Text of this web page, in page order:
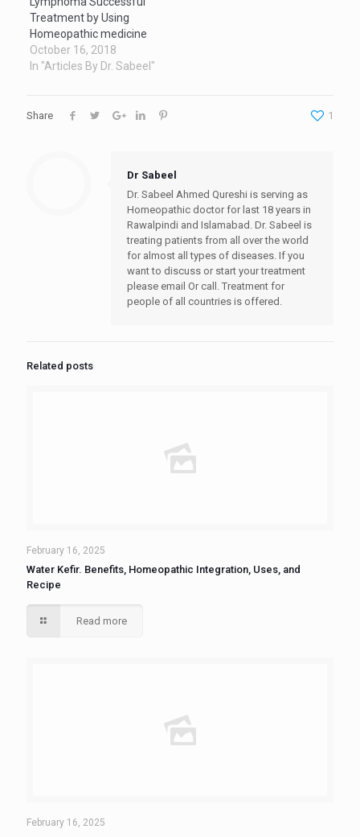
Treatment by Using
Homeopathic medicine
October 16, 2018
In "Articles By Dr. Sabeel"
Share 1
Dr Sabeel
Dr. Sabeel Ahmed Qureshi is serving as
Homeopathic doctor for last 18 years in
Rawalpindi and Islamabad. Dr. Sabeel is
treating patients from all over the world
for almost all types of diseases. If you
want to discuss or start your treatment
please email Or call. Treatment for
people of all countries is offered.
Related posts
February 16, 2025
Water Kefir. Benefits, Homeopathic Integration, Uses, and
Recipe
Read more
February 16, 2025